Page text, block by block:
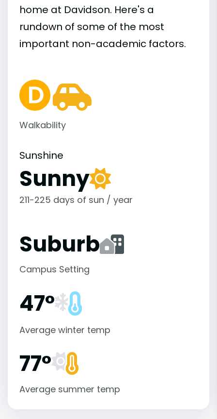
home at Davidson. Here's a
rundown of some of the most
important non-academic factors.
Walkability
Sunshine
Sunny
211-225 days of sun / year
Suburb
Campus Setting
47°
Average winter temp
77°
Average summer temp